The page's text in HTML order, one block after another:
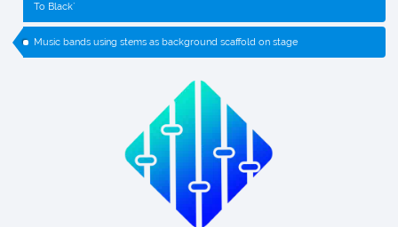
To Black`
Music bands using stems as background scaffold on stage